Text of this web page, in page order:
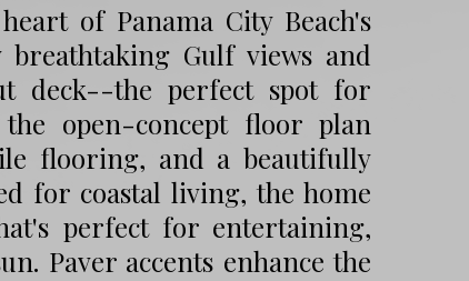
of Panama City Beach's
Gulf views and
deck--the perfect spot for
open-concept floor plan
flooring, and a beautifully
for coastal living, the home
perfect for entertaining,
Paver accents enhance the